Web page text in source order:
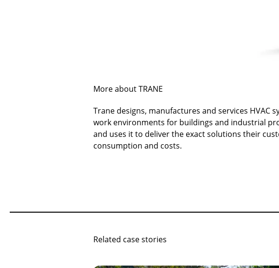
More about TRANE
Trane designs, manufactures and services
work environments for buildings and industrial
and uses it to deliver the exact solutions their
consumption and costs.
Related case stories